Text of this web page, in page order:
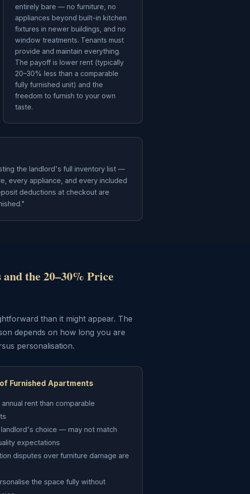
entirely bare — no furniture, no
appliances beyond built-in kitchen
fixtures in newer buildings, and no
window treatments. Tenants must
provide and maintain everything.
The payoff is lower rent (typically
20–30% less than a comparable
fully furnished unit) and the
freedom to furnish to your own
taste.
the landlord's full inventory list —
every appliance, and every included
deductions at checkout are
the 20–30% Price
than it might appear. The
depends on how long you are
personalisation.
Furnished Apartments
rent than comparable
landlord's choice — may not match
expectations
disputes over furniture damage are
the space fully without